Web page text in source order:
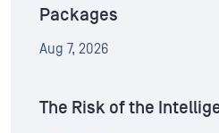
Packages
Aug 7, 2026
The Risk of the